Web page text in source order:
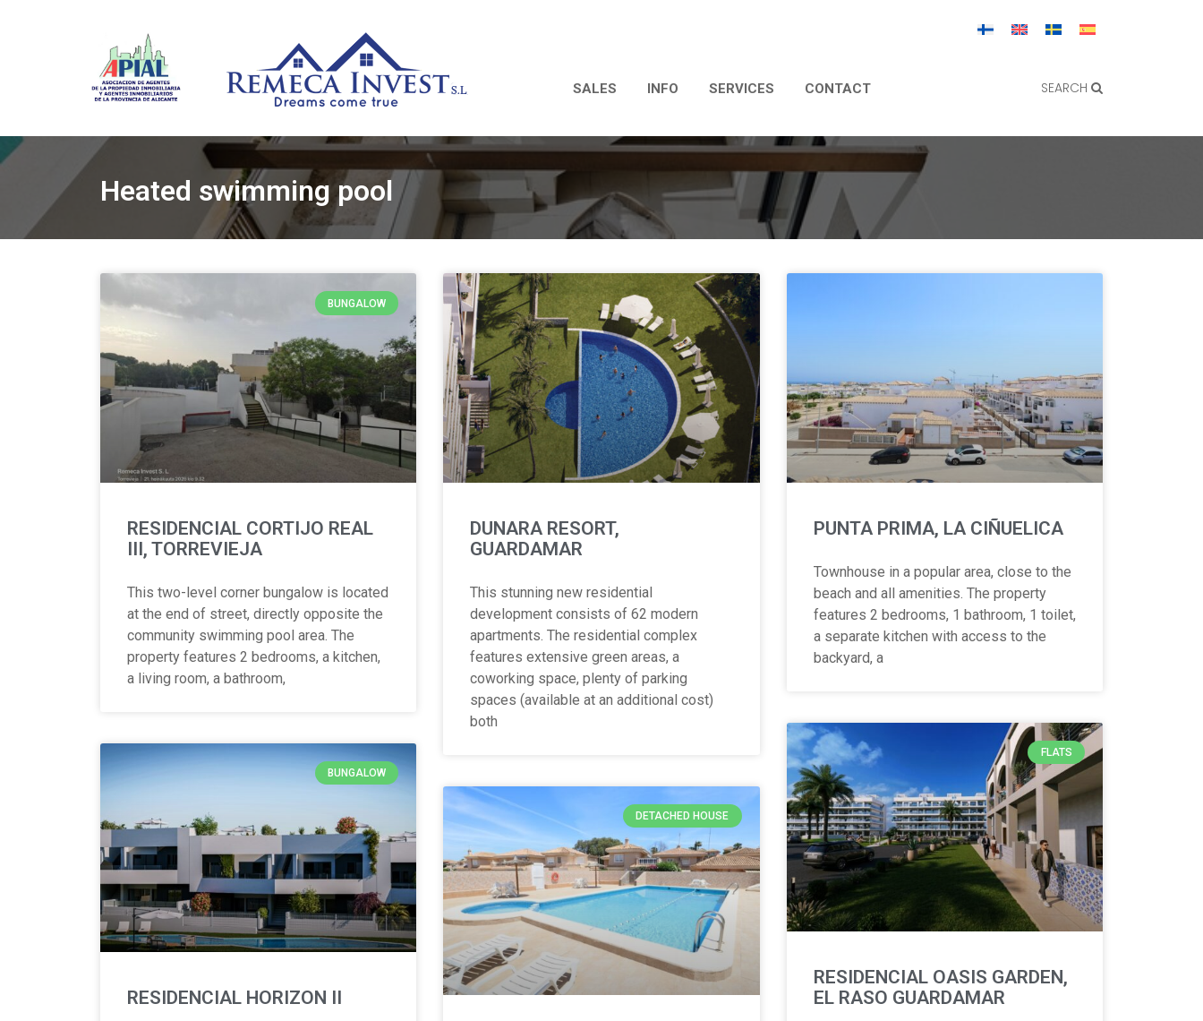
SEARCH
SALES INFO SERVICES CONTACT
Heated swimming pool
BUNGALOW
RESIDENCIAL CORTIJO REAL
III, TORREVIEJA
This two-level corner bungalow is located
at the end of street, directly opposite the
community swimming pool area. The
property features 2 bedrooms, a kitchen,
a living room, a bathroom,
DUNARA RESORT,
GUARDAMAR
This stunning new residential
development consists of 62 modern
apartments. The residential complex
features extensive green areas, a
coworking space, plenty of parking
spaces (available at an additional cost)
both
PUNTA PRIMA, LA CIÑUELICA
Townhouse in a popular area, close to the
beach and all amenities. The property
features 2 bedrooms, 1 bathroom, 1 toilet,
a separate kitchen with access to the
backyard, a
BUNGALOW
RESIDENCIAL HORIZON II
DETACHED HOUSE
FLATS
RESIDENCIAL OASIS GARDEN,
EL RASO GUARDAMAR